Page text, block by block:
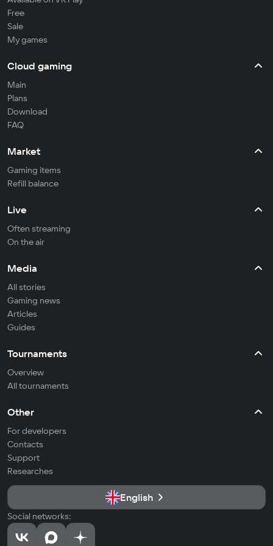
Free
Sale
My games
Cloud gaming
Main
Plans
Download
FAQ
Market
Gaming items
Refill balance
Live
Often streaming
On the air
Media
All stories
Gaming news
Articles
Guides
Tournaments
Overview
All tournaments
Other
For developers
Contacts
Support
Researches
English
Social networks: